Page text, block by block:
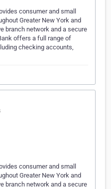
consumer and small
Greater New York and
branch network and a secure
offers a full range of
checking accounts,
consumer and small
Greater New York and
branch network and a secure